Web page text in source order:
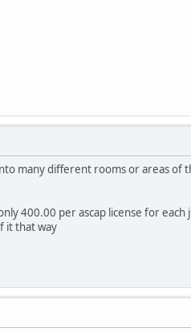
many different rooms or areas of
400.00 per ascap license for
it that way